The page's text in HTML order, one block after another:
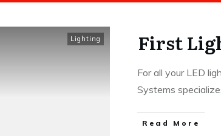
Lighting First
For all your LED
Systems
​Read More